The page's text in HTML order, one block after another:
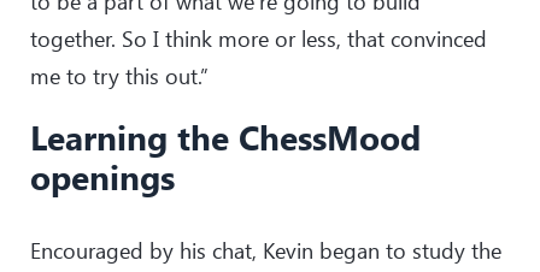
together. So I think more or less, that convinced
me to try this out.”
Learning the ChessMood
openings
Encouraged by his chat, Kevin began to study the